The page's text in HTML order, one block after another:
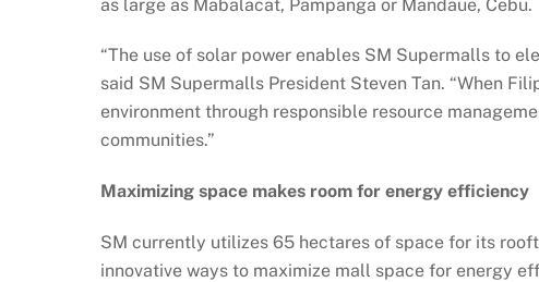
as large as Mabalacat, Pampanga or Mandaue, Cebu.
“The use of solar power enables SM Supermalls to
said SM Supermalls President Steven Tan. “When
environment through responsible resource
communities.”
Maximizing space makes room for energy efficiency
SM currently utilizes 65 hectares of space for its
innovative ways to maximize mall space for energy